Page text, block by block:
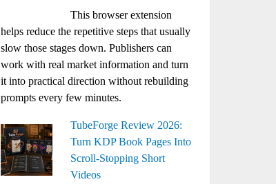
This browser extension
helps reduce the repetitive steps that usually
slow those stages down. Publishers can
work with real market information and turn
it into practical direction without rebuilding
prompts every few minutes.
TubeForge Review 2026:
Turn KDP Book Pages Into
Scroll-Stopping Short
Videos